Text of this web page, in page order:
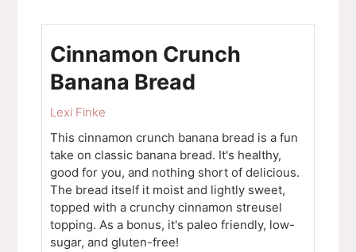
Cinnamon Crunch
Banana Bread
Lexi Finke
This cinnamon crunch banana bread is a fun
take on classic banana bread. It's healthy,
good for you, and nothing short of delicious.
The bread itself it moist and lightly sweet,
topped with a crunchy cinnamon streusel
topping. As a bonus, it's paleo friendly, low-
sugar, and gluten-free!